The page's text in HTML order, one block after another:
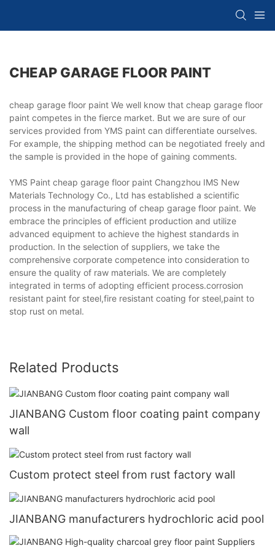
CHEAP GARAGE FLOOR PAINT
cheap garage floor paint We well know that cheap garage floor
paint competes in the fierce market. But we are sure of our
services provided from YMS paint can differentiate ourselves.
For example, the shipping method can be negotiated freely and
the sample is provided in the hope of gaining comments.
YMS Paint cheap garage floor paint Changzhou IMS New
Materials Technology Co., Ltd has established a scientific
process in the manufacturing of cheap garage floor paint. We
embrace the principles of efficient production and utilize
advanced equipment to achieve the highest standards in
production. In the selection of suppliers, we take the
comprehensive corporate competence into consideration to
ensure the quality of raw materials. We are completely
integrated in terms of adopting efficient process.corrosion
resistant paint for steel,fire resistant coating for steel,paint to
stop rust on metal.
Related Products
JIANBANG Custom floor coating paint company
wall
Custom protect steel from rust factory wall
JIANBANG manufacturers hydrochloric acid pool